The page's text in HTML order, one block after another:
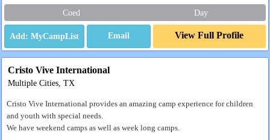
Coed Day
Email View Full Profile
Cristo Vive International
Multiple Cities, TX
Cristo Vive International provides an amazing camp experience for children
and youth with special needs.
We have weekend camps as well as week long camps.